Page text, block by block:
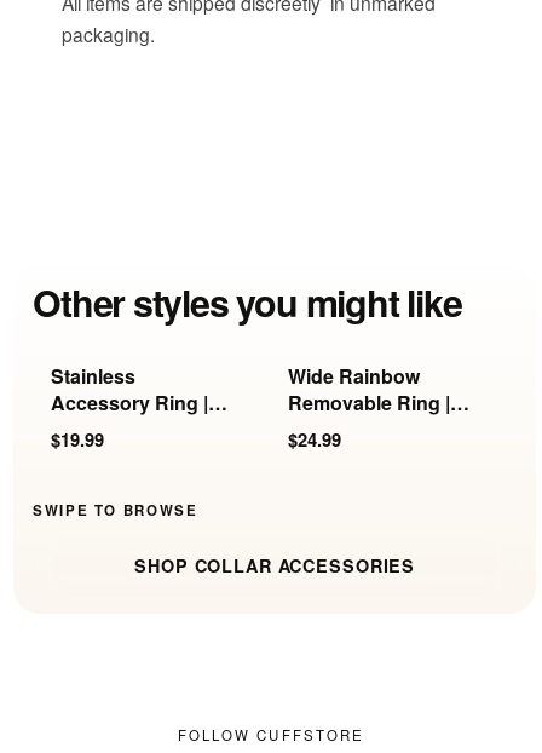
packaging.
Other styles you might like
Stainless
Accessory Ring |
KB-897, KB-898 &
KB-899
$19.99
Wide Rainbow
Removable Ring |
KB-897/898/899
$24.99
SWIPE TO BROWSE
SHOP COLLAR ACCESSORIES
FOLLOW CUFFSTORE